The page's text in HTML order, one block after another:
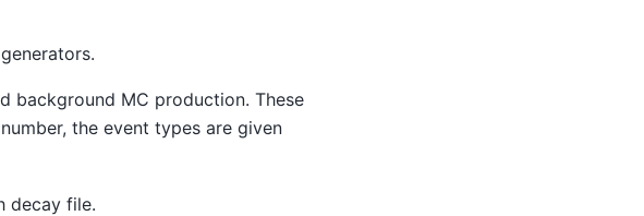
background MC production. These
the event types are given
decay file.